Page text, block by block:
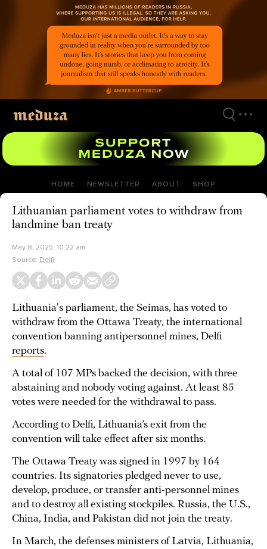
HOME NEWSLETTER ABOUT SHOP
Lithuanian parliament votes to withdraw from
landmine ban treaty
May 8, 2025, 10:22 am
Source: Delfi
Lithuania's parliament, the Seimas, has voted to
withdraw from the Ottawa Treaty, the international
convention banning antipersonnel mines, Delfi
reports.
A total of 107 MPs backed the decision, with three
abstaining and nobody voting against. At least 85
votes were needed for the withdrawal to pass.
According to Delfi, Lithuania’s exit from the
convention will take effect after six months.
The Ottawa Treaty was signed in 1997 by 164
countries. Its signatories pledged never to use,
develop, produce, or transfer anti-personnel mines
and to destroy all existing stockpiles. Russia, the U.S.,
China, India, and Pakistan did not join the treaty.
In March, the defenses ministers of Latvia, Lithuania,